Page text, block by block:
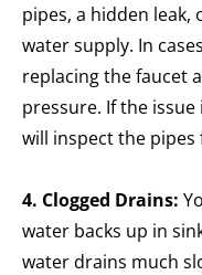
pipes, a hidden
water supply. In
replacing the faucet
pressure. If the
will inspect the pipes
4. Clogged Drains:
water backs up in
water drains much